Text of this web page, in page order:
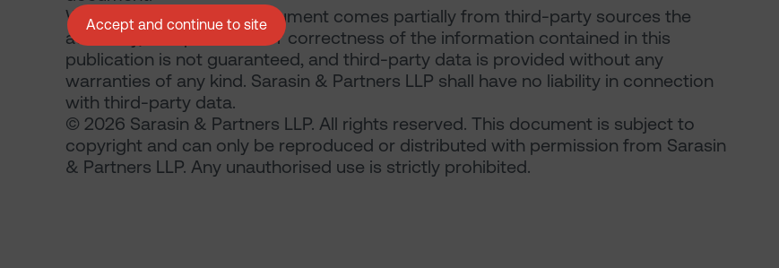
Where the data in this document comes partially from third-party sources the
accuracy, completeness or correctness of the information contained in this
publication is not guaranteed, and third-party data is provided without any
warranties of any kind. Sarasin & Partners LLP shall have no liability in connection
with third-party data.
© 2026 Sarasin & Partners LLP. All rights reserved. This document is subject to
copyright and can only be reproduced or distributed with permission from Sarasin
& Partners LLP. Any unauthorised use is strictly prohibited.
Accept and continue to site